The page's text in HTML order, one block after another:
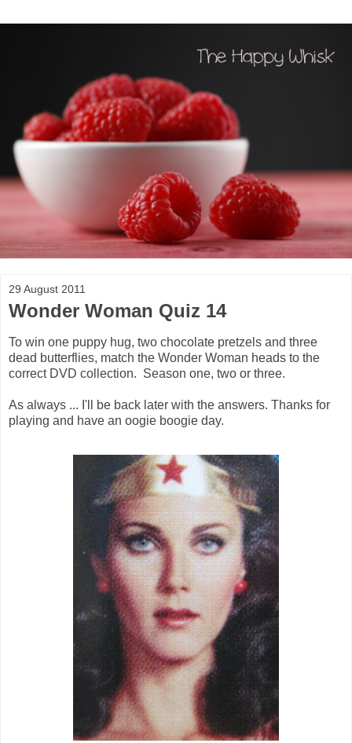
29 August 2011
Wonder Woman Quiz 14
To win one puppy hug, two chocolate pretzels and three
dead butterflies, match the Wonder Woman heads to the
correct DVD collection. Season one, two or three.
As always ... I'll be back later with the answers. Thanks for
playing and have an oogie boogie day.